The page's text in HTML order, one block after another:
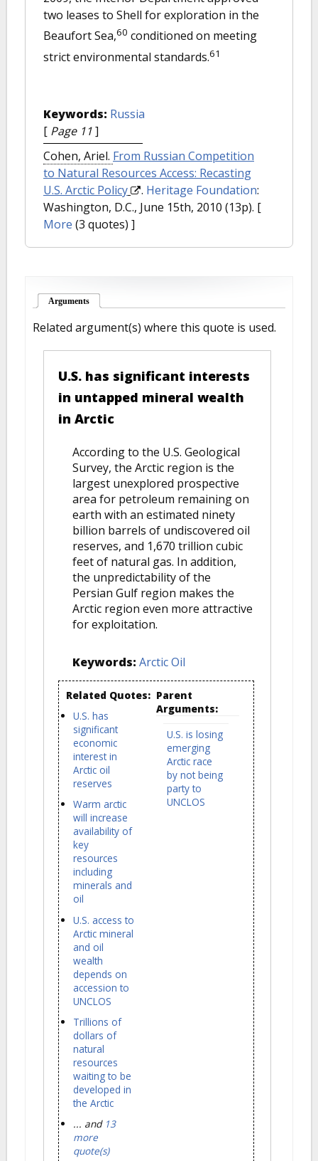
two leases to Shell for exploration in the
Beaufort Sea,60 conditioned on meeting
strict environmental standards.61
Keywords: Russia
[ Page 11]
Cohen, Ariel. From Russian Competition
to Natural Resources Access: Recasting
U.S. Arctic Policy
. Heritage Foundation:
Washington, D.C., June 15th, 2010 (13p). [
More (3 quotes) ]
Arguments
Related argument(s) where this quote is used.
U.S. has significant interests
in untapped mineral wealth
in Arctic
According to the U.S. Geological
Survey, the Arctic region is the
largest unexplored prospective
area for petroleum remaining on
earth with an estimated ninety
billion barrels of undiscovered oil
reserves, and 1,670 trillion cubic
feet of natural gas. In addition,
the unpredictability of the
Persian Gulf region makes the
Arctic region even more attractive
for exploitation.
Keywords: Arctic Oil
Related Quotes:
U.S. has
significant
economic
interest in
Arctic oil
reserves
Warm arctic
will increase
availability of
key
resources
including
minerals and
oil
U.S. access to
Arctic mineral
and oil
wealth
depends on
accession to
UNCLOS
Trillions of
dollars of
natural
resources
waiting to be
developed in
the Arctic
... and 13
more
quote(s)
Parent
Arguments:
U.S. is losing
emerging
Arctic race
by not being
party to
UNCLOS